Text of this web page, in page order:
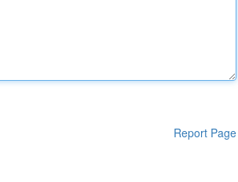
Report Page